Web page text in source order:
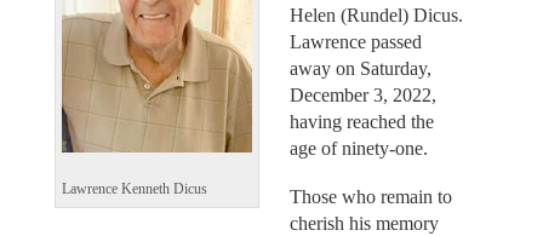
Lawrence Kenneth Dicus
Helen (Rundel) Dicus.
Lawrence passed
away on Saturday,
December 3, 2022,
having reached the
age of ninety-one.
Those who remain to
cherish his memory